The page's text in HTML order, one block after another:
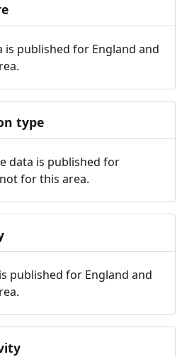
published for England and
type
data is published for
for this area.
published for England and